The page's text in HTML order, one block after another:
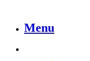
Menu